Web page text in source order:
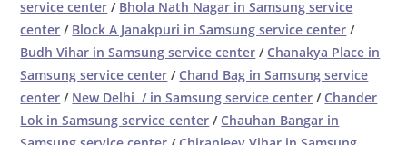
service center / Bhola Nath Nagar in Samsung service
center / Block A Janakpuri in Samsung service center /
Budh Vihar in Samsung service center / Chanakya Place in
Samsung service center / Chand Bag in Samsung service
center / New Delhi / in Samsung service center / Chander
Lok in Samsung service center / Chauhan Bangar in